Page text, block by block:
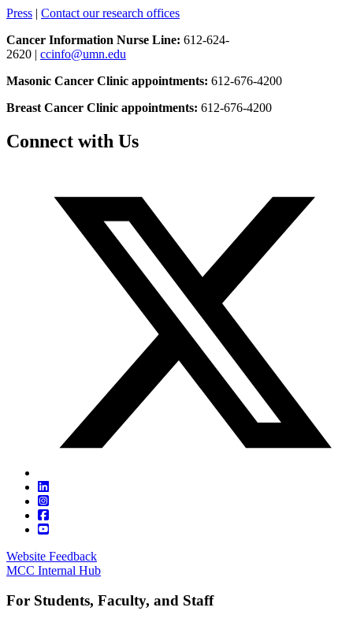
Press | Contact our research offices
Cancer Information Nurse Line: 612-624-
2620 | ccinfo@umn.edu
Masonic Cancer Clinic appointments: 612-676-4200
Breast Cancer Clinic appointments: 612-676-4200
Connect with Us
Website Feedback
MCC Internal Hub
For Students, Faculty, and Staff